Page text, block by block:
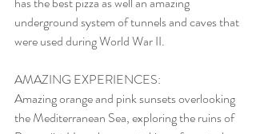
underground system of tunnels and caves that
were used during World War II.
AMAZING EXPERIENCES:
Amazing orange and pink sunsets overlooking
the Mediterranean Sea, exploring the ruins of